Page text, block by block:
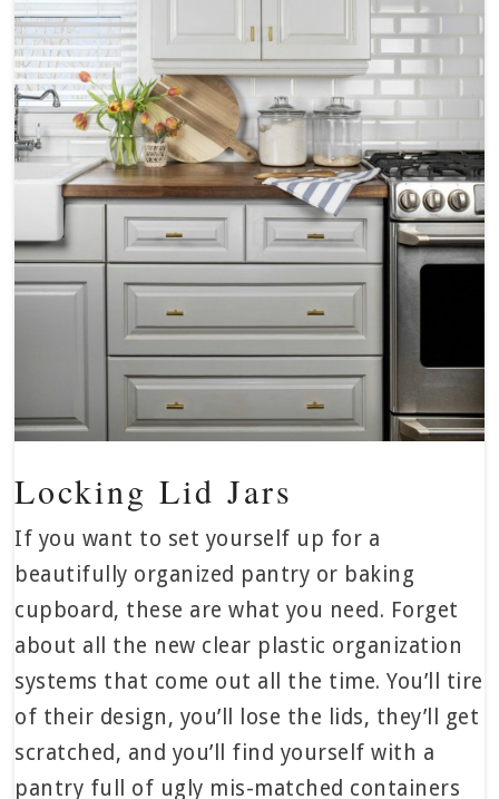
Locking Lid Jars
If you want to set yourself up for a
beautifully organized pantry or baking
cupboard, these are what you need. Forget
about all the new clear plastic organization
systems that come out all the time. You’ll tire
of their design, you’ll lose the lids, they’ll get
scratched, and you’ll find yourself with a
pantry full of ugly mis-matched containers